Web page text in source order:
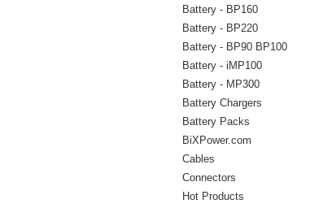
Battery - BP160
Battery - BP220
Battery - BP90 BP100
Battery - iMP100
Battery - MP300
Battery Chargers
Battery Packs
BiXPower.com
Cables
Connectors
Hot Products